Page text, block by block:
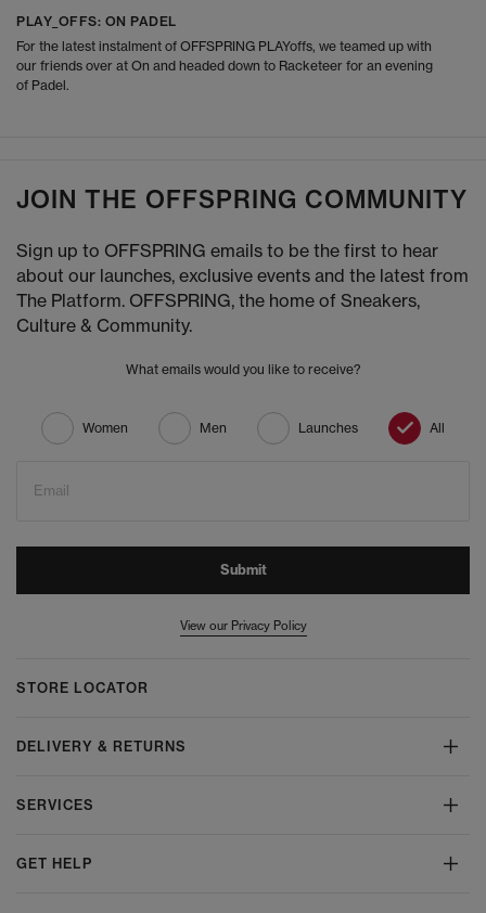
PLAY_OFFS: ON PADEL
For the latest instalment of OFFSPRING PLAYoffs, we teamed up with
our friends over at On and headed down to Racketeer for an evening
of Padel.
JOIN THE OFFSPRING COMMUNITY
Sign up to OFFSPRING emails to be the first to hear
about our launches, exclusive events and the latest from
The Platform. OFFSPRING, the home of Sneakers,
Culture & Community.
What emails would you like to receive?
Women Men Launches All
Email
Submit
View our Privacy Policy
STORE LOCATOR
DELIVERY & RETURNS
SERVICES
GET HELP